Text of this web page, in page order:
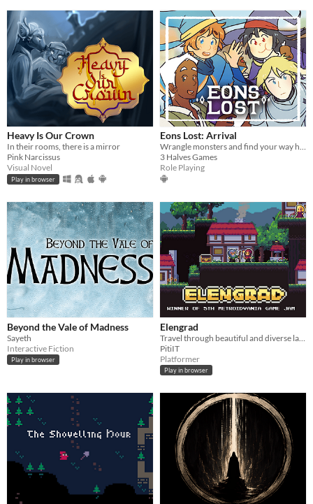
Heavy Is Our Crown
In their rooms, there is a mirror
Pink Narcissus
Visual Novel
Play in browser
Eons Lost: Arrival
Wrangle monsters and find your way home in this mobile turn-based RPG!
3 Halves Games
Role Playing
Beyond the Vale of Madness
Sayeth
Interactive Fiction
Play in browser
Elengrad
PitiIT
Platformer
Play in browser